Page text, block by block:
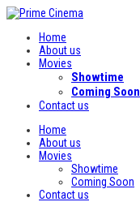
Home
About us
Movies
Showtime
Coming Soon
Contact us
Home
About us
Movies
Showtime
Coming Soon
Contact us